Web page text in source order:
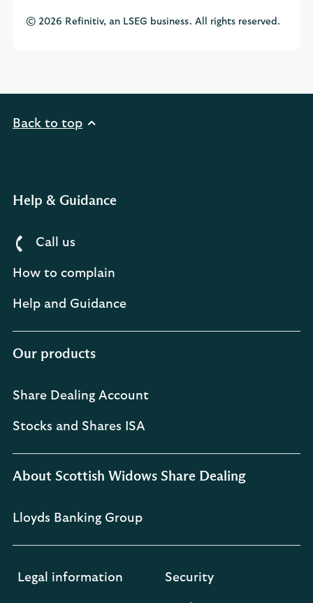
© 2026 Refinitiv, an LSEG business. All rights reserved.
Back to top
Help & Guidance
Call us
How to complain
Help and Guidance
Our products
Share Dealing Account
Stocks and Shares ISA
About Scottish Widows Share Dealing
Lloyds Banking Group
Legal information Security